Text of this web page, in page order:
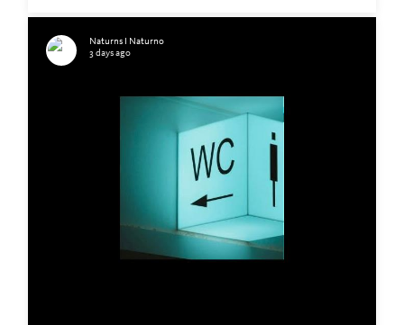
Naturns I Naturno
3 days ago